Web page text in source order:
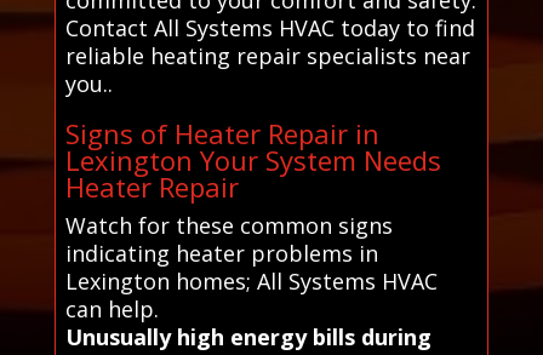
Contact All Systems HVAC today to find
reliable heating repair specialists near
you..
Signs of Heater Repair in
Lexington Your System Needs
Heater Repair
Watch for these common signs
indicating heater problems in
Lexington homes; All Systems HVAC
can help.
Unusually high energy bills during